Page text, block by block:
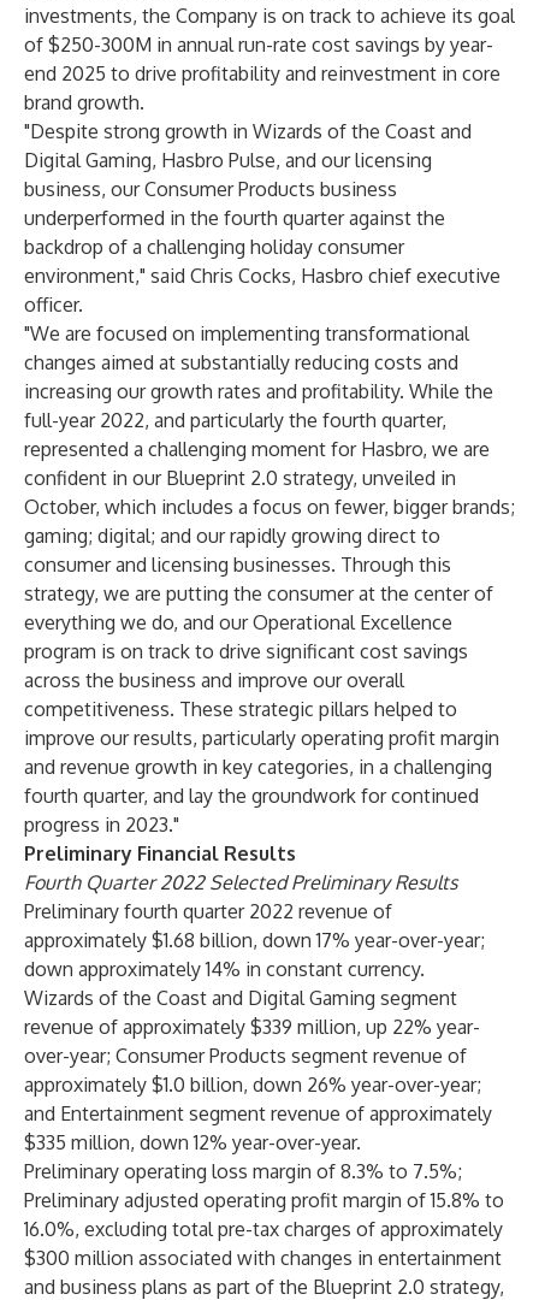
investments, the Company is on track to achieve its goal
of $250-300M in annual run-rate cost savings by year-
end 2025 to drive profitability and reinvestment in core
brand growth.
"Despite strong growth in Wizards of the Coast and
Digital Gaming, Hasbro Pulse, and our licensing
business, our Consumer Products business
underperformed in the fourth quarter against the
backdrop of a challenging holiday consumer
environment," said Chris Cocks, Hasbro chief executive
officer.
"We are focused on implementing transformational
changes aimed at substantially reducing costs and
increasing our growth rates and profitability. While the
full-year 2022, and particularly the fourth quarter,
represented a challenging moment for Hasbro, we are
confident in our Blueprint 2.0 strategy, unveiled in
October, which includes a focus on fewer, bigger brands;
gaming; digital; and our rapidly growing direct to
consumer and licensing businesses. Through this
strategy, we are putting the consumer at the center of
everything we do, and our Operational Excellence
program is on track to drive significant cost savings
across the business and improve our overall
competitiveness. These strategic pillars helped to
improve our results, particularly operating profit margin
and revenue growth in key categories, in a challenging
fourth quarter, and lay the groundwork for continued
progress in 2023."
Preliminary Financial Results
Fourth Quarter 2022 Selected Preliminary Results
Preliminary fourth quarter 2022 revenue of
approximately $1.68 billion, down 17% year-over-year;
down approximately 14% in constant currency.
Wizards of the Coast and Digital Gaming segment
revenue of approximately $339 million, up 22% year-
over-year; Consumer Products segment revenue of
approximately $1.0 billion, down 26% year-over-year;
and Entertainment segment revenue of approximately
$335 million, down 12% year-over-year.
Preliminary operating loss margin of 8.3% to 7.5%;
Preliminary adjusted operating profit margin of 15.8% to
16.0%, excluding total pre-tax charges of approximately
$300 million associated with changes in entertainment
and business plans as part of the Blueprint 2.0 strategy,